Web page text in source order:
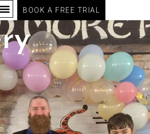
BOOK A FREE TRIAL